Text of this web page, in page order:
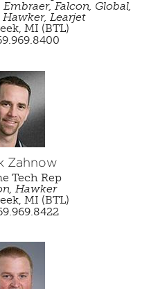
Falcon, Global,
Learjet
MI (BTL)
Zahnow
Tech Rep
Hawker
MI (BTL)